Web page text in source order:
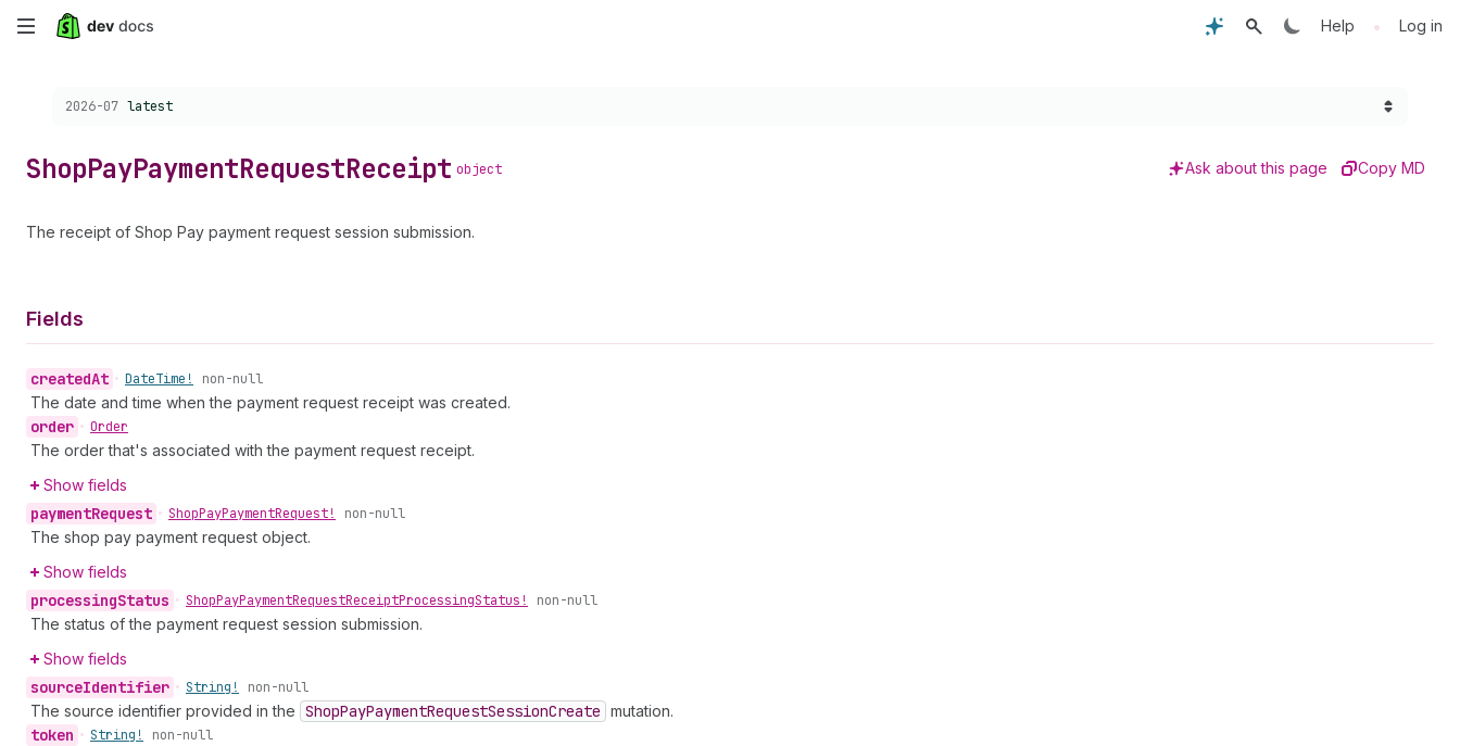
Skip
content
Help • Log in
Choose a version:
2026-07 latest
ShopPayPaymentRequestReceipt object Ask about this page Copy MD
The receipt of Shop Pay payment request session submission.
Fields
createdAt • DateTime! non-null
The date and time when the payment request receipt was created.
order • Order
The order that's associated with the payment request receipt.
Show fields
paymentRequest • ShopPayPaymentRequest! non-null
The shop pay payment request object.
Show fields
processingStatus • ShopPayPaymentRequestReceiptProcessingStatus! non-null
The status of the payment request session submission.
Show fields
sourceIdentifier • String! non-null
The source identifier provided in the ShopPayPaymentRequestSessionCreate mutation.
token • String! non-null